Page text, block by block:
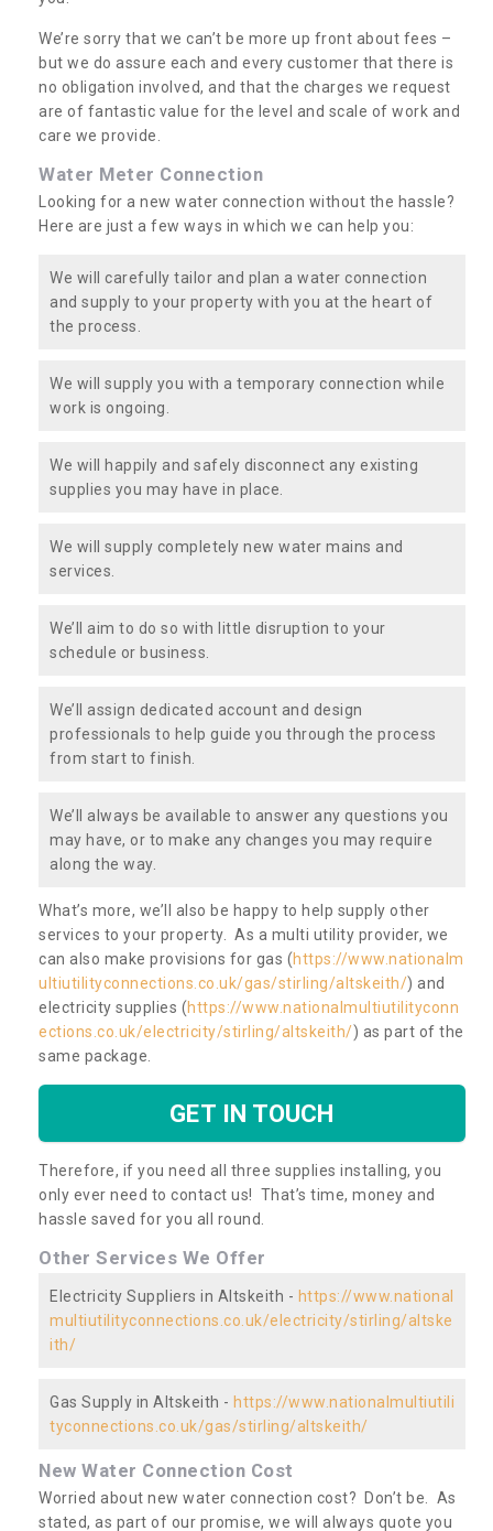
We’re sorry that we can’t be more up front about fees –
but we do assure each and every customer that there is
no obligation involved, and that the charges we request
are of fantastic value for the level and scale of work and
care we provide.
Water Meter Connection
Looking for a new water connection without the hassle?
Here are just a few ways in which we can help you:
We will carefully tailor and plan a water connection
and supply to your property with you at the heart of
the process.
We will supply you with a temporary connection while
work is ongoing.
We will happily and safely disconnect any existing
supplies you may have in place.
We will supply completely new water mains and
services.
We’ll aim to do so with little disruption to your
schedule or business.
We’ll assign dedicated account and design
professionals to help guide you through the process
from start to finish.
We’ll always be available to answer any questions you
may have, or to make any changes you may require
along the way.
What’s more, we’ll also be happy to help supply other
services to your property. As a multi utility provider, we
can also make provisions for gas (https://www.nationalm
ultiutilityconnections.co.uk/gas/stirling/altskeith/) and
electricity supplies (https://www.nationalmultiutilityconn
ections.co.uk/electricity/stirling/altskeith/) as part of the
same package.
GET IN TOUCH
Therefore, if you need all three supplies installing, you
only ever need to contact us! That’s time, money and
hassle saved for you all round.
Other Services We Offer
Electricity Suppliers in Altskeith - https://www.national
multiutilityconnections.co.uk/electricity/stirling/altske
ith/
Gas Supply in Altskeith - https://www.nationalmultiutili
tyconnections.co.uk/gas/stirling/altskeith/
New Water Connection Cost
Worried about new water connection cost? Don’t be. As
stated, as part of our promise, we will always quote you